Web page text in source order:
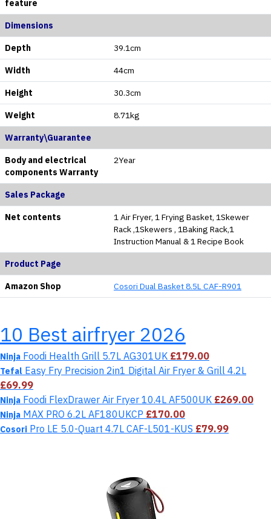
feature
Dimensions
Depth 39.1cm
Width 44cm
Height 30.3cm
Weight ‎8.71kg
Warranty\Guarantee
Body and electrical
components Warranty
2Year
Sales Package
Net contents
1 Air Fryer, 1 Frying Basket, 1Skewer
Rack ,1Skewers , 1Baking Rack,1
Instruction Manual & 1 Recipe Book
Product Page
Amazon Shop Cosori ‎Dual Basket 8.5L CAF-R901
10 Best airfryer 2026
Ninja Foodi Health Grill 5.7L AG301UK £179.00
Tefal Easy Fry Precision 2in1 Digital Air Fryer & Grill 4.2L
£69.99
Ninja Foodi FlexDrawer Air Fryer 10.4L AF500UK £269.00
Ninja MAX PRO 6.2L AF180UKCP £170.00
Cosori Pro LE 5.0-Quart 4.7L CAF-L501-KUS £79.99